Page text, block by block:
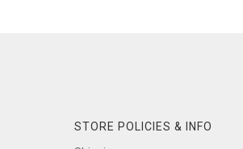
STORE POLICIES & INFO